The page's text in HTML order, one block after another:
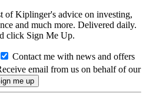
of Kiplinger's advice on investing,
and much more. Delivered daily.
click Sign Me Up.
Contact me with news and offers
email from us on behalf of our